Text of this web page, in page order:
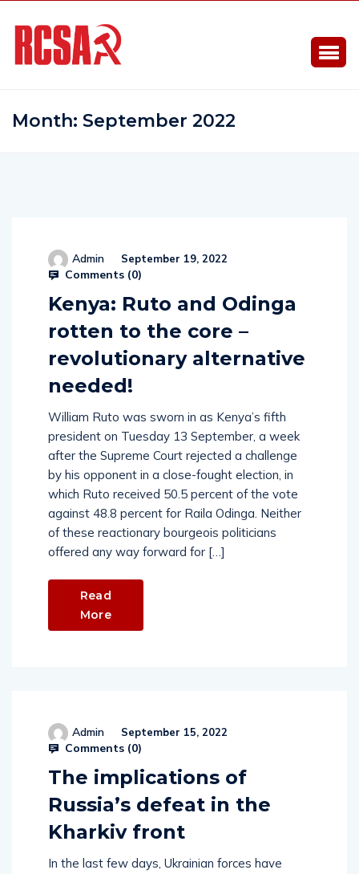
Month: September 2022
Admin September 19, 2022
Comments (0)
Kenya: Ruto and Odinga
rotten to the core –
revolutionary alternative
needed!
William Ruto was sworn in as Kenya’s fifth
president on Tuesday 13 September, a week
after the Supreme Court rejected a challenge
by his opponent in a close-fought election, in
which Ruto received 50.5 percent of the vote
against 48.8 percent for Raila Odinga. Neither
of these reactionary bourgeois politicians
offered any way forward for […]
Read
More
Admin September 15, 2022
Comments (0)
The implications of
Russia’s defeat in the
Kharkiv front
In the last few days, Ukrainian forces have